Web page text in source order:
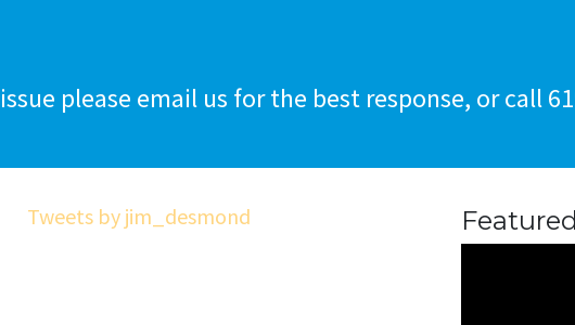
please email us for the best response, or call
Tweets by jim_desmond